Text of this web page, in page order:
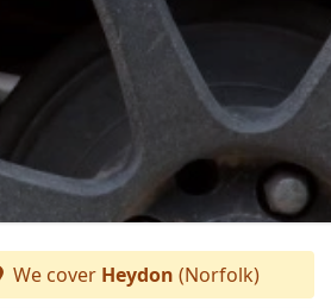
We cover Heydon (Norfolk)